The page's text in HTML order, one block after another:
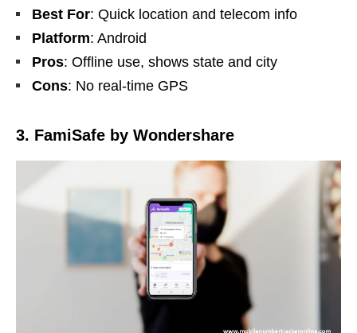
Best For: Quick location and telecom info
Platform: Android
Pros: Offline use, shows state and city
Cons: No real-time GPS
3. FamiSafe by Wondershare